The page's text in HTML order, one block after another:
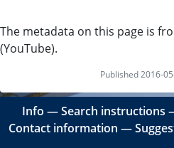
The metadata on this page is
(YouTube).
Published 2016-
Info ―Search instructions
Contact information ―